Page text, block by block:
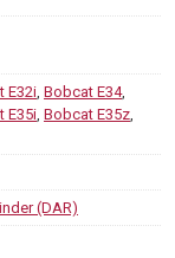
E32i, Bobcat E34,
E35i, Bobcat E35z,
(DAR)